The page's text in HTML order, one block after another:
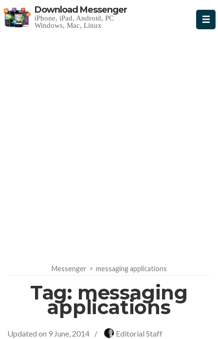
Download Messenger
iPhone, iPad, Android, PC
Windows, Mac, Linux
Messenger > messaging applications
Tag: messaging
applications
Updated on 9 June, 2014 / Editorial Staff